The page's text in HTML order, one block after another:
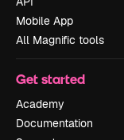
Mobile App
All Magnific tools
Get started
Academy
Documentation